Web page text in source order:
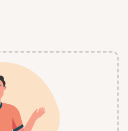
apply one or more filters